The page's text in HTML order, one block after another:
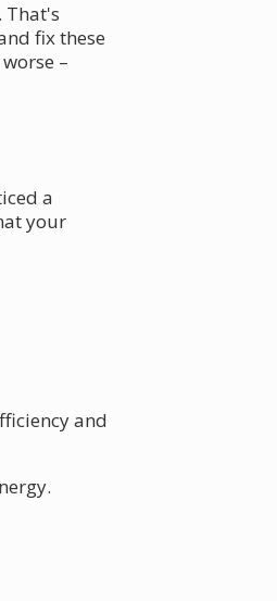
That's
fix these
–
a
your
and